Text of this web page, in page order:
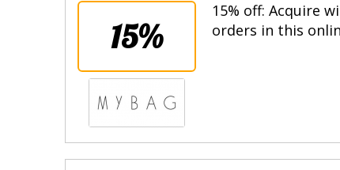
15%
15% off: Acquire
orders in this